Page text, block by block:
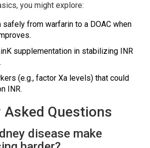
you might explore:
safely from warfarin to a DOAC when
supplementation in stabilizing INR
(e.g., factor Xa levels) that could
INR.
Asked Questions
disease make